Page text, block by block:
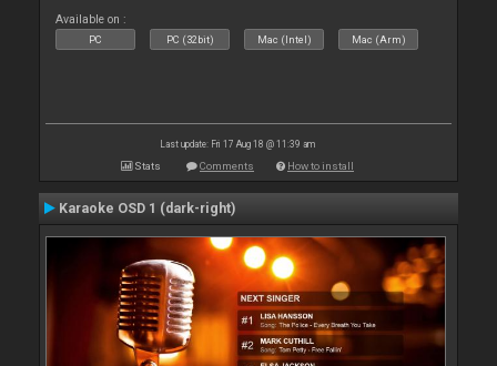
Available on :
PC PC (32bit) Mac (Intel) Mac (Arm)
Last update: Fri 17 Aug 18 @ 11:39 am
Stats Comments How to install
Karaoke OSD 1 (dark-right)